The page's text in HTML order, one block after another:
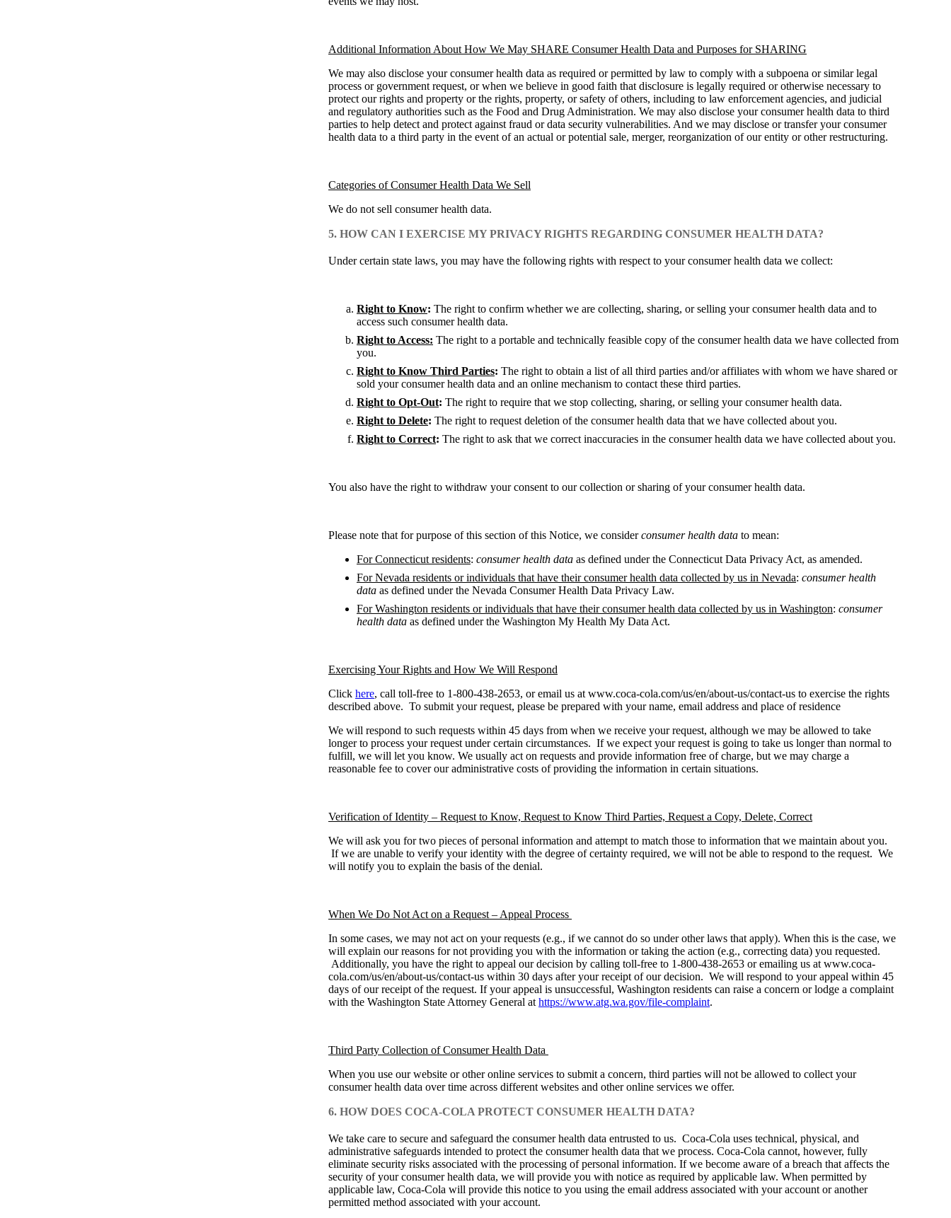
Additional Information About How We May SHARE Consumer Health Data and Purposes for SHARING
We may also disclose your consumer health data as required or permitted by law to comply with a subpoena or similar legal
process or government request, or when we believe in good faith that disclosure is legally required or otherwise necessary to
protect our rights and property or the rights, property, or safety of others, including to law enforcement agencies, and judicial
and regulatory authorities such as the Food and Drug Administration. We may also disclose your consumer health data to third
parties to help detect and protect against fraud or data security vulnerabilities. And we may disclose or transfer your consumer
health data to a third party in the event of an actual or potential sale, merger, reorganization of our entity or other restructuring.
Categories of Consumer Health Data We Sell
We do not sell consumer health data.
5. HOW CAN I EXERCISE MY PRIVACY RIGHTS REGARDING CONSUMER HEALTH DATA?
Under certain state laws, you may have the following rights with respect to your consumer health data we collect:
Right to Know: The right to confirm whether we are collecting, sharing, or selling your consumer health data and to
access such consumer health data.
Right to Access: The right to a portable and technically feasible copy of the consumer health data we have collected from
you.
Right to Know Third Parties: The right to obtain a list of all third parties and/or affiliates with whom we have shared or
sold your consumer health data and an online mechanism to contact these third parties.
Right to Opt-Out: The right to require that we stop collecting, sharing, or selling your consumer health data.
Right to Delete: The right to request deletion of the consumer health data that we have collected about you.
Right to Correct: The right to ask that we correct inaccuracies in the consumer health data we have collected about you.
You also have the right to withdraw your consent to our collection or sharing of your consumer health data.
Please note that for purpose of this section of this Notice, we considerconsumer health data to mean:
For Connecticut residents: consumer health data as defined under the Connecticut Data Privacy Act, as amended.
For Nevada residents or individuals that have their consumer health data collected by us in Nevada: consumer health
data as defined under the Nevada Consumer Health Data Privacy Law.
For Washington residents or individuals that have their consumer health data collected by us in Washington: consumer
health data as defined under the Washington My Health My Data Act.
Exercising Your Rights and How We Will Respond
Click here, call toll-free to 1-800-438-2653, or email us at www.coca-cola.com/us/en/about-us/contact-us to exercise the rights
described above. To submit your request, please be prepared with your name, email address and place of residence
We will respond to such requests within 45 days from when we receive your request, although we may be allowed to take
longer to process your request under certain circumstances. If we expect your request is going to take us longer than normal to
fulfill, we will let you know. We usually act on requests and provide information free of charge, but we may charge a
reasonable fee to cover our administrative costs of providing the information in certain situations.
Verification of Identity – Request to Know, Request to Know Third Parties, Request a Copy, Delete, Correct
We will ask you for two pieces of personal information and attempt to match those to information that we maintain about you.
If we are unable to verify your identity with the degree of certainty required, we will not be able to respond to the request. We
will notify you to explain the basis of the denial.
When We Do Not Act on a Request – Appeal Process
In some cases, we may not act on your requests (e.g., if we cannot do so under other laws that apply). When this is the case, we
will explain our reasons for not providing you with the information or taking the action (e.g., correcting data) you requested.
Additionally, you have the right to appeal our decision by calling toll-free to 1-800-438-2653 or emailing us at www.coca-
cola.com/us/en/about-us/contact-us within 30 days after your receipt of our decision. We will respond to your appeal within 45
days of our receipt of the request. If your appeal is unsuccessful, Washington residents can raise a concern or lodge a complaint
with the Washington State Attorney General at https://www.atg.wa.gov/file-complaint.
Third Party Collection of Consumer Health Data
When you use our website or other online services to submit a concern, third parties will not be allowed to collect your
consumer health data over time across different websites and other online services we offer.
6. HOW DOES COCA-COLA PROTECT CONSUMER HEALTH DATA?
We take care to secure and safeguard the consumer health data entrusted to us. Coca‑Cola uses technical, physical, and
administrative safeguards intended to protect the consumer health data that we process. Coca‑Cola cannot, however, fully
eliminate security risks associated with the processing of personal information. If we become aware of a breach that affects the
security of your consumer health data, we will provide you with notice as required by applicable law. When permitted by
applicable law, Coca‑Cola will provide this notice to you using the email address associated with your account or another
permitted method associated with your account.